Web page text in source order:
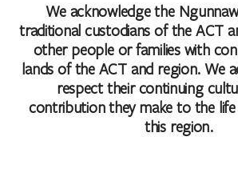
We acknowledge the
traditional custodians of the ACT
other people or families with
lands of the ACT and region. We
respect their continuing
contribution they make to the
this region.